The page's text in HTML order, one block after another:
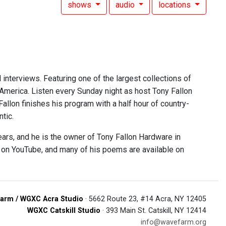
shows audio locations
Featuring one of the largest collections of
Listen every Sunday night as host Tony Fallon
finishes his program with a half hour of country-
and he is the owner of Tony Fallon Hardware in
YouTube, and many of his poems are available on
/ WGXC Acra Studio · 5662 Route 23, #14 Acra, NY 12405
WGXC Catskill Studio · 393 Main St. Catskill, NY 12414
info@wavefarm.org